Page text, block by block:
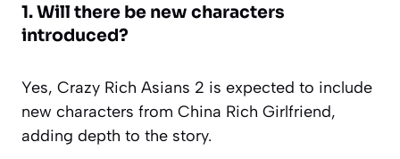
1. Will there be new characters
introduced?
Yes, Crazy Rich Asians 2 is expected to include
new characters from China Rich Girlfriend,
adding depth to the story.